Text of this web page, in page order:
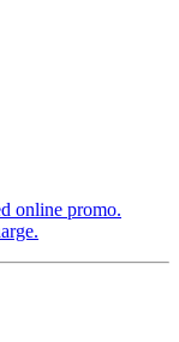
online promo.